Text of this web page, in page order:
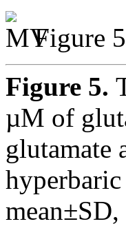
Figure
Figure 5.
µM of
glutamate